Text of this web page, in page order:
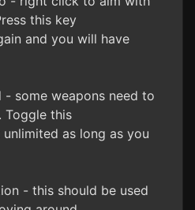
this key
and you will have
- some weapons need to
Toggle this
as long as you
- this should be used